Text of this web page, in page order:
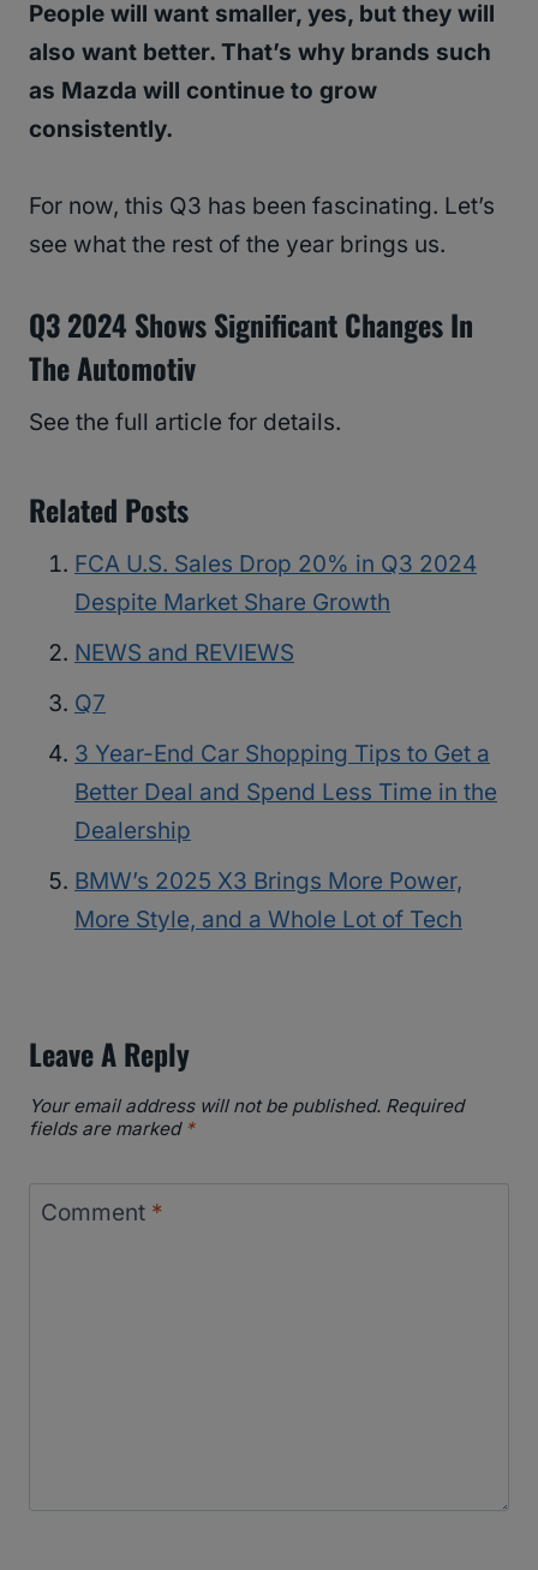
People will want smaller, yes, but they will
also want better. That’s why brands such
as Mazda will continue to grow
consistently.
For now, this Q3 has been fascinating. Let’s
see what the rest of the year brings us.
Q3 2024 Shows Significant Changes In
The Automotiv
See the full article for details.
Related Posts
FCA U.S. Sales Drop 20% in Q3 2024
Despite Market Share Growth
NEWS and REVIEWS
Q7
3 Year-End Car Shopping Tips to Get a
Better Deal and Spend Less Time in the
Dealership
BMW’s 2025 X3 Brings More Power,
More Style, and a Whole Lot of Tech
Leave A Reply
Your email address will not be published. Required
fields are marked *
Comment *